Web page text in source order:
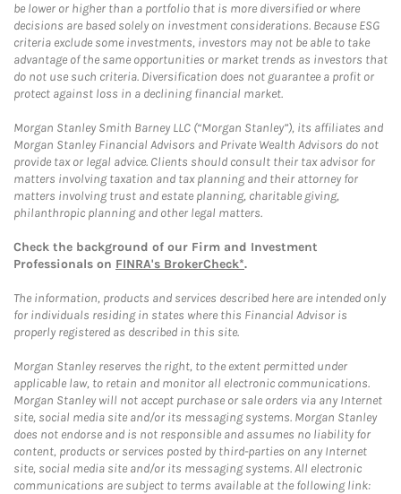
be lower or higher than a portfolio that is more diversified or where
decisions are based solely on investment considerations. Because ESG
criteria exclude some investments, investors may not be able to take
advantage of the same opportunities or market trends as investors that
do not use such criteria. Diversification does not guarantee a profit or
protect against loss in a declining financial market.
Morgan Stanley Smith Barney LLC (“Morgan Stanley”), its affiliates and
Morgan Stanley Financial Advisors and Private Wealth Advisors do not
provide tax or legal advice. Clients should consult their tax advisor for
matters involving taxation and tax planning and their attorney for
matters involving trust and estate planning, charitable giving,
philanthropic planning and other legal matters.
Check the background of our Firm and Investment
Professionals on FINRA's BrokerCheck*.
The information, products and services described here are intended only
for individuals residing in states where this Financial Advisor is
properly registered as described in this site.
Morgan Stanley reserves the right, to the extent permitted under
applicable law, to retain and monitor all electronic communications.
Morgan Stanley will not accept purchase or sale orders via any Internet
site, social media site and/or its messaging systems. Morgan Stanley
does not endorse and is not responsible and assumes no liability for
content, products or services posted by third-parties on any Internet
site, social media site and/or its messaging systems. All electronic
communications are subject to terms available at the following link: